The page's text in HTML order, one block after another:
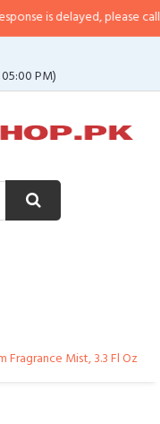
please call/sms us at•
PM)
Fragrance Mist, 3.3 Fl Oz